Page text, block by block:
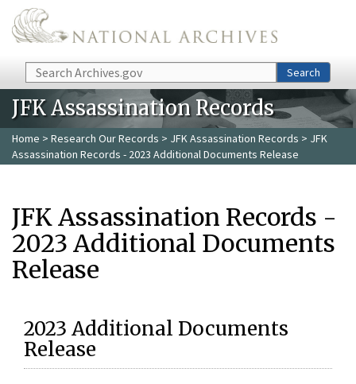
Skip to main content
Search Search
JFK Assassination Records
Home > Research Our Records > JFK Assassination Records > JFK
Assassination Records - 2023 Additional Documents Release
JFK Assassination Records -
2023 Additional Documents
Release
2023 Additional Documents
Release